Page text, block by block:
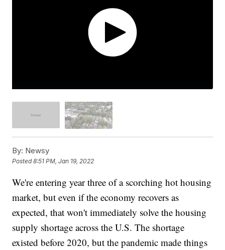
By: Newsy
Posted8:51 PM, Jan 19, 2022
We're entering year three of a scorching hot housing
market, but even if the economy recovers as
expected, that won't immediately solve the housing
supply shortage across the U.S. The shortage
existed before 2020, but the pandemic made things